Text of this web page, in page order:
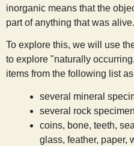
inorganic means that the
part of anything that was alive.
To explore this, we will use
to explore "naturally
items from the following list
several mineral
several rock
coins, bone, teeth,
glass, feather, paper,